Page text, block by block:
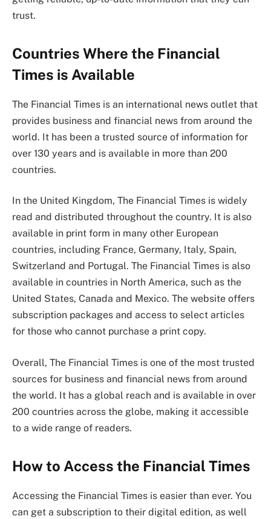
trust.
Countries Where the Financial
Times is Available
The Financial Times is an international news outlet that
provides business and financial news from around the
world. It has been a trusted source of information for
over 130 years and is available in more than 200
countries.
In the United Kingdom, The Financial Times is widely
read and distributed throughout the country. It is also
available in print form in many other European
countries, including France, Germany, Italy, Spain,
Switzerland and Portugal. The Financial Times is also
available in countries in North America, such as the
United States, Canada and Mexico. The website offers
subscription packages and access to select articles
for those who cannot purchase a print copy.
Overall, The Financial Times is one of the most trusted
sources for business and financial news from around
the world. It has a global reach and is available in over
200 countries across the globe, making it accessible
to a wide range of readers.
How to Access the Financial Times
Accessing the Financial Times is easier than ever. You
can get a subscription to their digital edition, as well